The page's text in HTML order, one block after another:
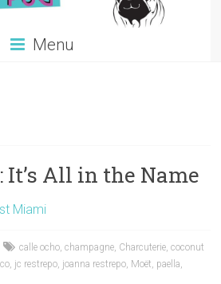
Menu
All in the Name
Miami
calle ocho,champagne, Charcuterie,coconut
, jc restrepo, joanna restrepo, Moët, paella,